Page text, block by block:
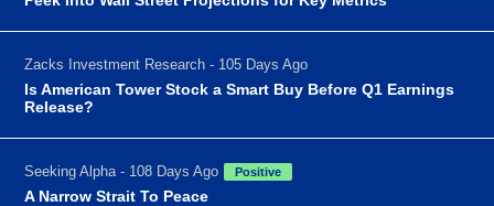
Zacks Investment Research - 105 Days Ago
Is American Tower Stock a Smart Buy Before Q1 Earnings
Release?
Seeking Alpha - 108 Days Ago Positive
A Narrow Strait To Peace